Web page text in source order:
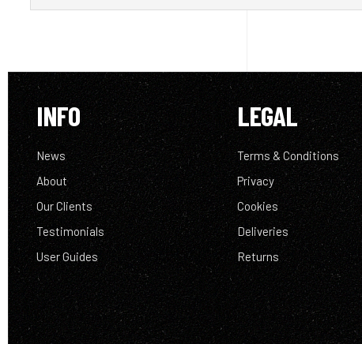
INFO
News
About
Our Clients
Testimonials
User Guides
LEGAL
Terms & Conditions
Privacy
Cookies
Deliveries
Returns